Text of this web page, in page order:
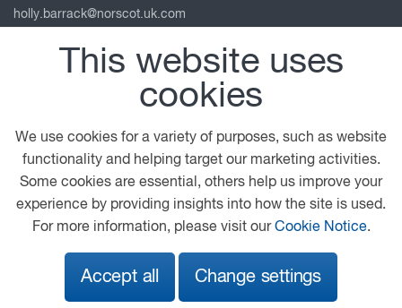
holly.barrack@norscot.uk.com
© 2026 DAF General Conditions
Legal Notice
Privacy Statement
Cookie Policy
This website uses
cookies
We use cookies for a variety of purposes, such as website
functionality and helping target our marketing activities.
Some cookies are essential, others help us improve your
experience by providing insights into how the site is used.
For more information, please visit ourCookie Notice.
Accept all Change settings